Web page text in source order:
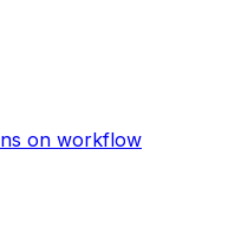
on workflow